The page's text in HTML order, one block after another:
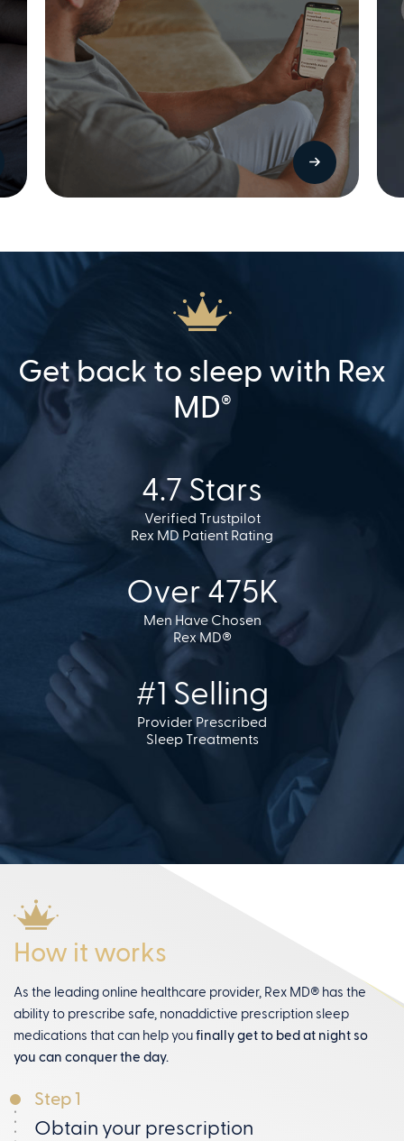
Get back to sleep with Rex
MD®
4.7 Stars
Verified Trustpilot
Rex MD Patient Rating
Over 475K
Men Have Chosen
Rex MD®
#1 Selling
Provider Prescribed
Sleep Treatments
How it works
As the leading online healthcare provider, Rex MD® has the
ability to prescribe safe, nonaddictive prescription sleep
medications that can help youfinally get to bed at night so
you can conquer the day.
Step 1
Obtain your prescription